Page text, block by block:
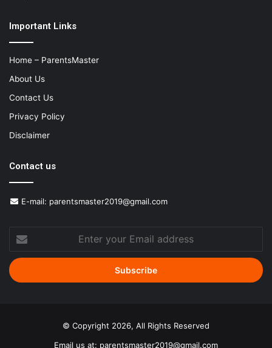
Important Links
Home – ParentsMaster
About Us
Contact Us
Privacy Policy
Disclaimer
Contact us
E-mail: parentsmaster2019@gmail.com
your
Email
address
© Copyright 2026, All Rights Reserved
Email us at: parentsmaster2019@gmail.com